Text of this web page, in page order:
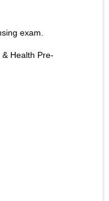
exam.
Health Pre-